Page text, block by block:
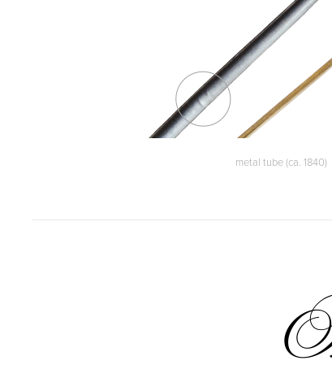
metal tube (ca. 1840)